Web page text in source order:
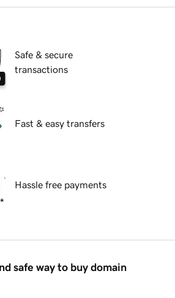
Safe & secure
transactions
Fast & easy transfers
Hassle free payments
safe way to buy domain